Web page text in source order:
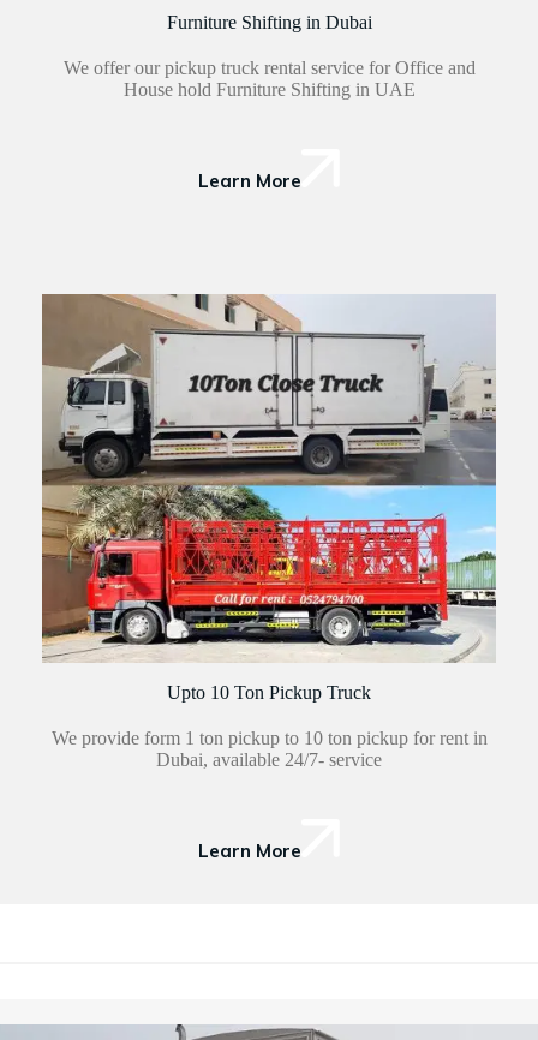
Furniture Shifting in Dubai
We offer our pickup truck rental service for Office and
House hold Furniture Shifting in UAE
Learn More
Upto 10 Ton Pickup Truck
We provide form 1 ton pickup to 10 ton pickup for rent in
Dubai, available 24/7- service
Learn More